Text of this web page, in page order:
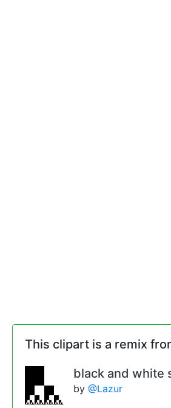
This clipart is a remix
black and white
by @Lazur